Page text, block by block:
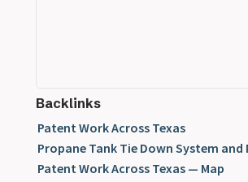
Backlinks
Patent Work Across Texas
Propane Tank Tie Down System and
Patent Work Across Texas — Map